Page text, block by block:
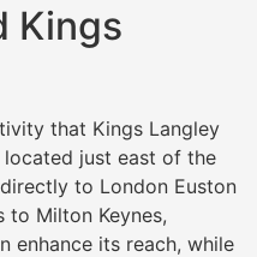
Kings
that Kings Langley
just east of the
to London Euston
to Milton Keynes,
enhance its reach, while